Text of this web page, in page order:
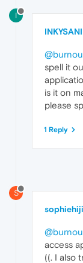
I
spell it
is it on
please
1 Reply
S
access
((. I also